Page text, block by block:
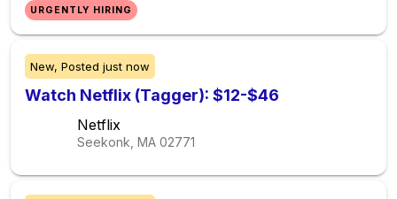
URGENTLY HIRING
New, Posted just now
Watch Netflix (Tagger): $12-$46
Netflix
Seekonk, MA 02771